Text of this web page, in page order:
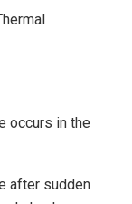
occurs in the
after sudden